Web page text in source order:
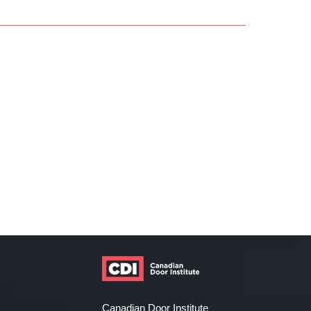
Canadian Door Institute